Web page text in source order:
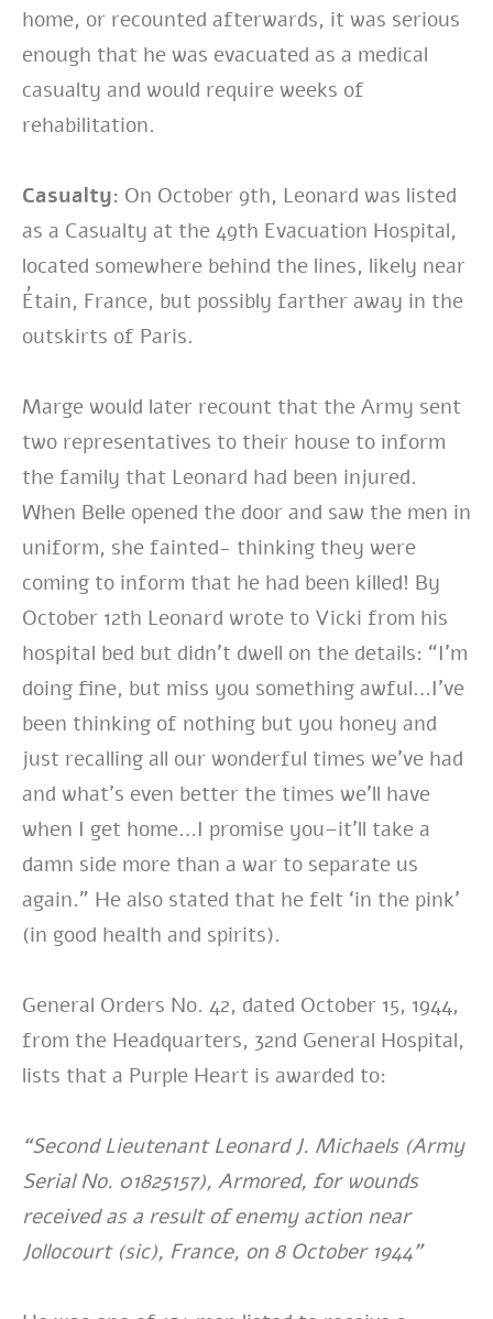
home, or recounted afterwards, it was serious
enough that he was evacuated as a medical
casualty and would require weeks of
rehabilitation.
Casualty: On October 9th, Leonard was listed
as a Casualty at the 49th Evacuation Hospital,
located somewhere behind the lines, likely near
Étain, France, but possibly farther away in the
outskirts of Paris.
Marge would later recount that the Army sent
two representatives to their house to inform
the family that Leonard had been injured.
When Belle opened the door and saw the men in
uniform, she fainted- thinking they were
coming to inform that he had been killed! By
October 12th Leonard wrote to Vicki from his
hospital bed but didn’t dwell on the details: “I’m
doing fine, but miss you something awful…I’ve
been thinking of nothing but you honey and
just recalling all our wonderful times we’ve had
and what’s even better the times we’ll have
when I get home…I promise you–it’ll take a
damn side more than a war to separate us
again.” He also stated that he felt ‘in the pink’
(in good health and spirits).
General Orders No. 42, dated October 15, 1944,
from the Headquarters, 32nd General Hospital,
lists that a Purple Heart is awarded to:
“Second Lieutenant Leonard J. Michaels (Army
Serial No. 01825157), Armored, for wounds
received as a result of enemy action near
Jollocourt (sic), France, on 8 October 1944”